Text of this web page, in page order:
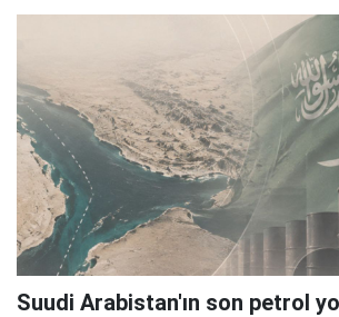
Suudi Arabistan'ın son petrol